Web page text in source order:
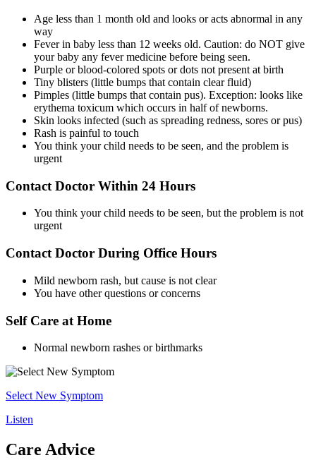
Age less than 1 month old and looks or acts abnormal in any
way
Fever in baby less than 12 weeks old. Caution: do NOT give
your baby any fever medicine before being seen.
Purple or blood-colored spots or dots not present at birth
Tiny blisters (little bumps that contain clear fluid)
Pimples (little bumps that contain pus). Exception: looks like
erythema toxicum which occurs in half of newborns.
Skin looks infected (such as spreading redness, sores or pus)
Rash is painful to touch
You think your child needs to be seen, and the problem is
urgent
Contact Doctor Within 24 Hours
You think your child needs to be seen, but the problem is not
urgent
Contact Doctor During Office Hours
Mild newborn rash, but cause is not clear
You have other questions or concerns
Self Care at Home
Normal newborn rashes or birthmarks
Select New Symptom
Listen
Care Advice